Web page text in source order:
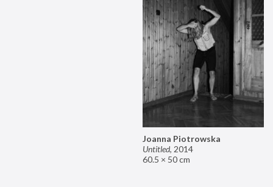
Joanna Piotrowska
Untitled, 2014
60.5 × 50 cm